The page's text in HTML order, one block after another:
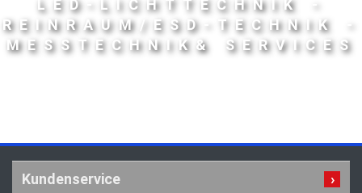
LED-LICHTTECHNIK -
REINRAUM/ESD-TECHNIK -
MESSTECHNIK& SERVICES
Kundenservice